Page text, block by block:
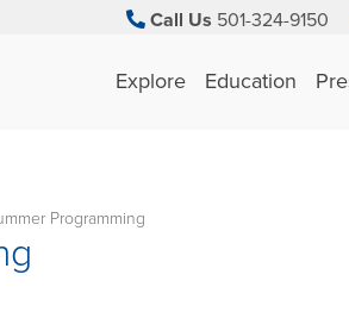
Call Us 501-324-9150
Explore Education
Programming